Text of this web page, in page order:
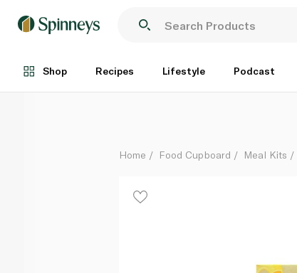
Shop Recipes Lifestyle Podcast
Each
Home Food Cupboard Meal Kits